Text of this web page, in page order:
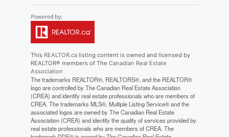
This REALTOR.calisting content is owned and licensed by
REALTOR® members of The Canadian Real Estate
Association
The trademarks REALTOR®, REALTORS®, and the REALTOR®
logo are controlled by The Canadian Real Estate Association
(CREA) and identify real estate professionals who are members of
CREA. The trademarks MLS®, Multiple Listing Service® and the
associated logos are owned by The Canadian Real Estate
Association (CREA) and identify the quality of services provided by
real estate professionals who are members of CREA. The